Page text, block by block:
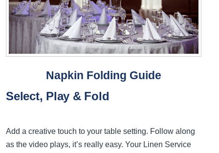
Napkin Folding Guide
Select, Play & Fold
Add a creative touch to your table setting. Follow along
as the video plays, it’s really easy. Your Linen Service